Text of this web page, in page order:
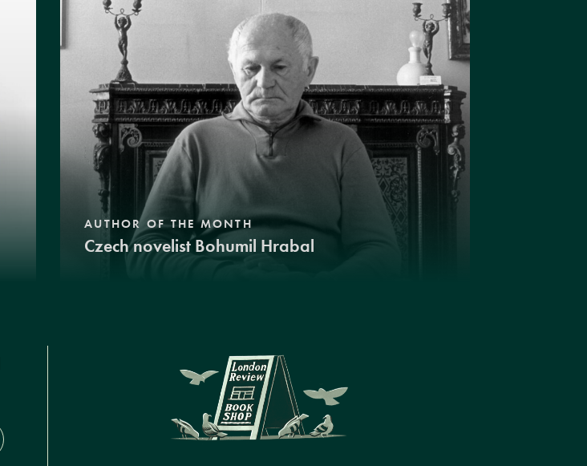
AUTHOR OF THE MONTH
Czech novelist Bohumil Hrabal